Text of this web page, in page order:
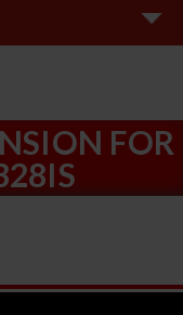
FOR